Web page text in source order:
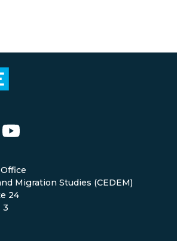
Migration Studies (CEDEM)
24
3